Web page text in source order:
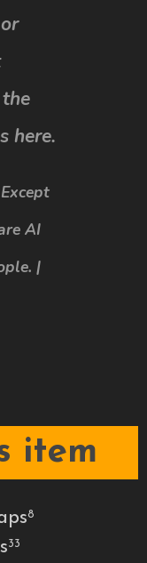
here.
AI
|
item
8
33